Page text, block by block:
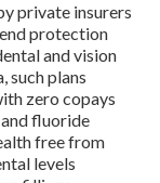
private insurers
protection
and vision
such plans
zero copays
fluoride
free from
levels